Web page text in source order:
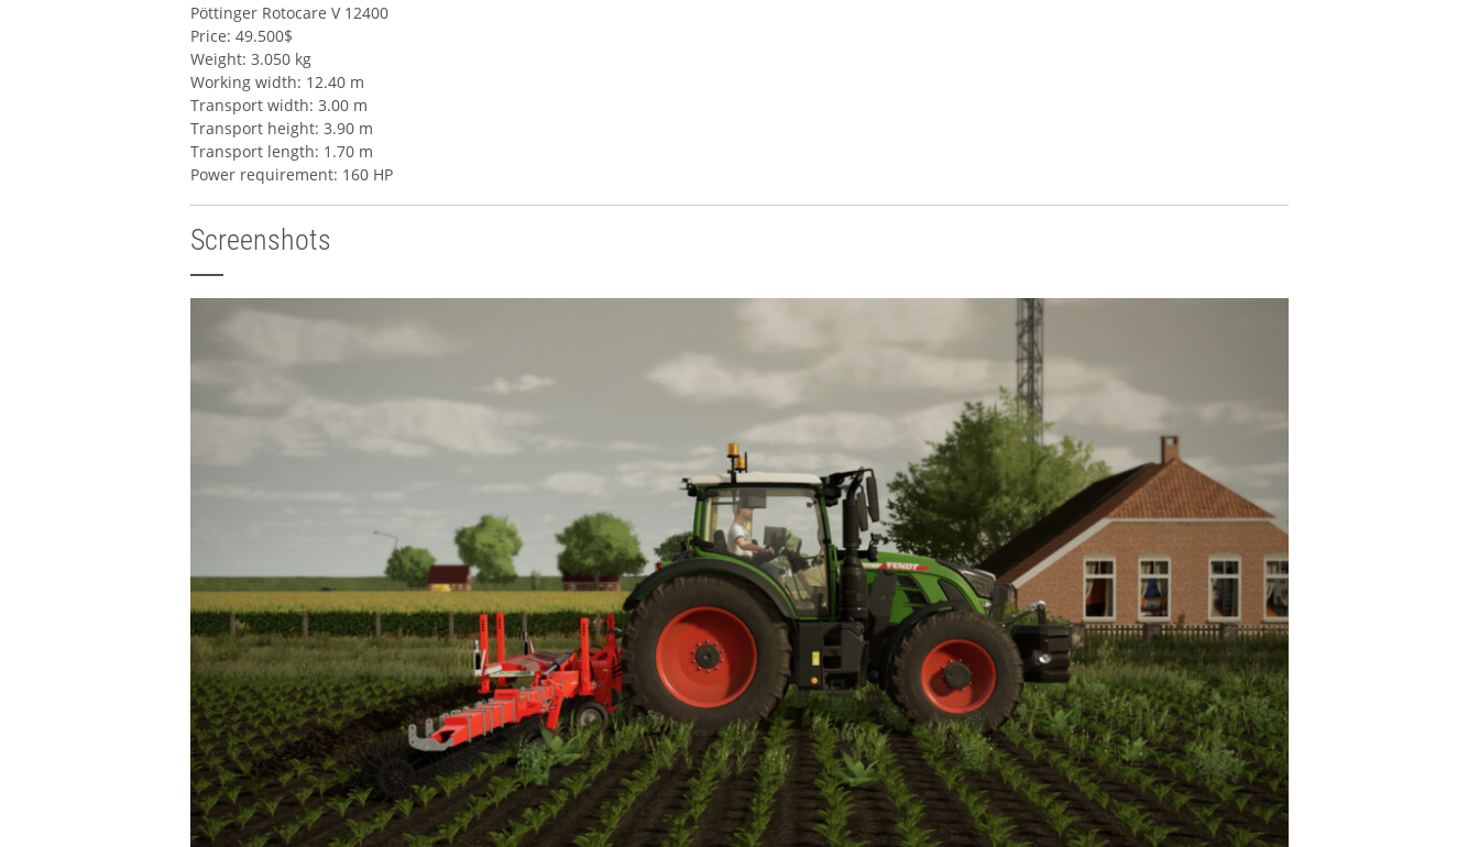
Pöttinger Rotocare V 12400
Price: 49.500$
Weight: 3.050 kg
Working width: 12.40 m
Transport width: 3.00 m
Transport height: 3.90 m
Transport length: 1.70 m
Power requirement: 160 HP
Screenshots